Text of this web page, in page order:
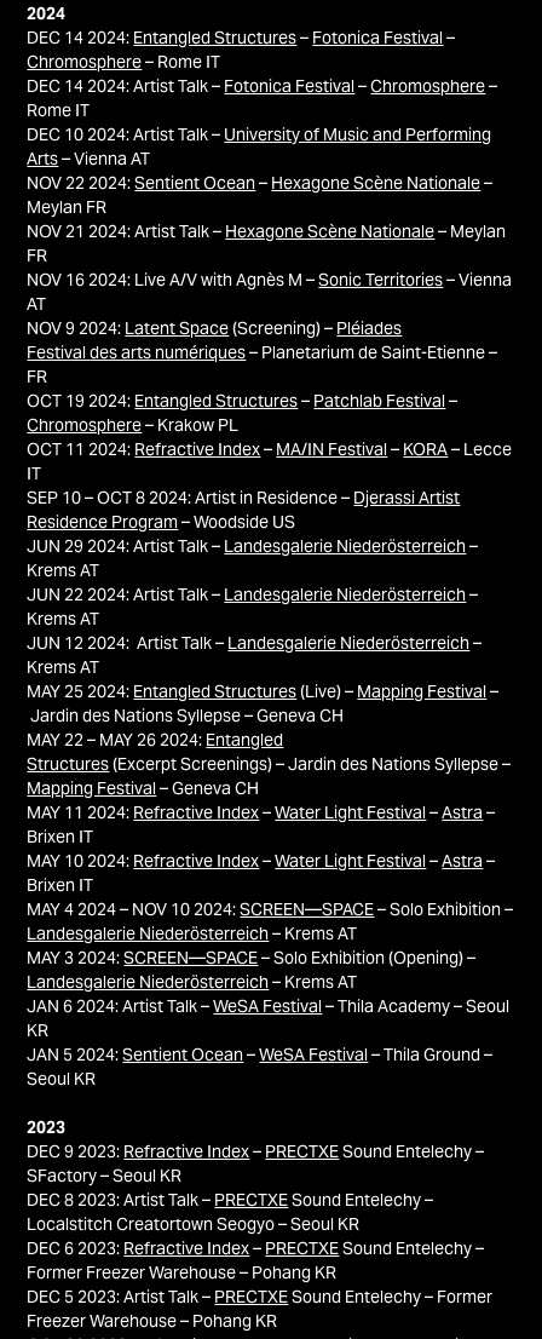
2024
DEC 14 2024: Entangled Structures– Fotonica Festival –
Chromosphere– Rome IT
DEC 14 2024: Artist Talk – Fotonica Festival –Chromosphere–
Rome IT
DEC 10 2024: Artist Talk – University of Music and Performing
Arts– Vienna AT
NOV 22 2024:Sentient Ocean– Hexagone Scène Nationale–
Meylan FR
NOV 21 2024: Artist Talk – Hexagone Scène Nationale– Meylan
FR
NOV 16 2024: Live A/V withAgnès M –Sonic Territories– Vienna
AT
NOV 9 2024: Latent Space(Screening) – Pléiades
Festival des arts numériques– Planetarium de Saint-Etienne –
FR
OCT 19 2024: Entangled Structures– Patchlab Festival –
Chromosphere– Krakow PL
OCT 11 2024: Refractive Index– MA/IN Festival – KORA– Lecce
IT
SEP 10 – OCT 8 2024: Artist in Residence – Djerassi Artist
Residence Program– Woodside US
JUN 29 2024: Artist Talk – Landesgalerie Niederösterreich–
Krems AT
JUN 22 2024: Artist Talk – Landesgalerie Niederösterreich–
Krems AT
JUN 12 2024: Artist Talk – Landesgalerie Niederösterreich–
Krems AT
MAY 25 2024: Entangled Structures(Live) – Mapping Festival –
Jardin des Nations Syllepse–GenevaCH
MAY 22 – MAY 26 2024: Entangled
Structures(Excerpt Screenings) –Jardin des Nations Syllepse–
Mapping Festival –GenevaCH
MAY 11 2024: Refractive Index–Water Light Festival –Astra –
Brixen IT
MAY 10 2024: Refractive Index–Water Light Festival –Astra –
Brixen IT
MAY 4 2024 – NOV 10 2024:SCREEN—SPACE– Solo Exhibition –
Landesgalerie Niederösterreich– Krems AT
MAY 3 2024:SCREEN—SPACE– Solo Exhibition (Opening) –
Landesgalerie Niederösterreich– Krems AT
JAN 6 2024: Artist Talk –WeSA Festival – Thila Academy – Seoul
KR
JAN 5 2024:Sentient Ocean–WeSA Festival – Thila Ground –
Seoul KR
2023
DEC 9 2023: Refractive Index– PRECTXESound Entelechy –
SFactory – Seoul KR
DEC 8 2023: Artist Talk – PRECTXESound Entelechy –
Localstitch Creatortown Seogyo – Seoul KR
DEC 6 2023: Refractive Index– PRECTXESound Entelechy –
Former Freezer Warehouse – Pohang KR
DEC 5 2023: Artist Talk – PRECTXESound Entelechy – Former
Freezer Warehouse – Pohang KR